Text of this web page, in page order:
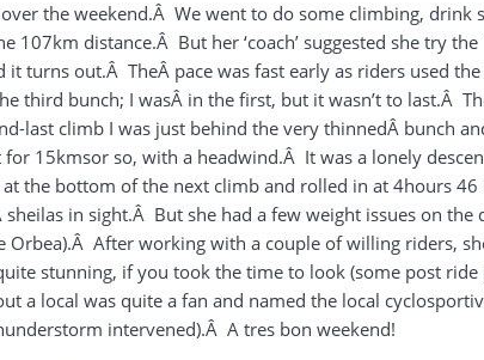
the weekend.Â We went to do some climbing,
107km distance.Â But her ‘coach’ suggested she try
turns out.Â TheÂ pace was fast early as riders used
third bunch; I wasÂ in the first, but it wasn’t to last.Â
last climb I was just behind the very thinnedÂ bunch
15kmsor so, with a headwind.Â It was a lonely
the bottom of the next climb and rolled in at 4hours
in sight.Â But she had a few weight issues on
After working with a couple of willing riders,
stunning, if you took the time to look (some post
a local was quite a fan and named the local
intervened).Â A tres bon weekend!